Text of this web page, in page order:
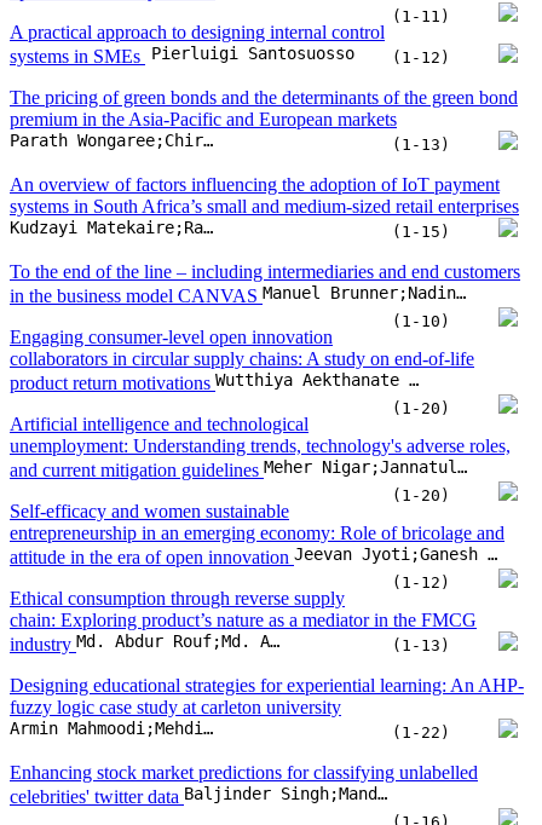
To the end of the line – including intermediaries and end customers
in the business model CANVAS
Engaging consumer-level open innovation
collaborators in circular supply chains: A study on end-of-life
product return motivations
Artificial intelligence and technological
unemployment: Understanding trends, technology's adverse roles,
and current mitigation guidelines
Self-efficacy and women sustainable
entrepreneurship in an emerging economy: Role of bricolage and
Ethical consumption through reverse supply
chain: Exploring product’s nature as a mediator in the FMCG
(1-13)
Designing educational strategies for experiential learning: An AHP-
fuzzy logic case study at carleton university
Armin Mahmoodi;Mehdi Eshaghi;Jeremy Laliberte (1-22)
Enhancing stock market predictions for classifying unlabelled
celebrities' twitter data
Baljinder Singh;Mandeep Kaur;Gurbinder Singh Brar;NZ Jhanjhi
(1-16)
Silicon safeguards: Open innovation as a shield
against cyber risks
Jean-Paul Skeete;Siraj Ahmed Shaikh (1-13)
Integrating cultural adaptation in digital marketing strategies:
Enhancing competitiveness and sustainability in MSMEs of Java,
Indonesia
Marsya Aulia Rizkita;Agung Winarno;Hadi Suwono;Nik Ahmad Nizam Nik Malek
influencers driving consumers’ purchase intentions: An integration
of SMIV & SOR framework
(1-11)